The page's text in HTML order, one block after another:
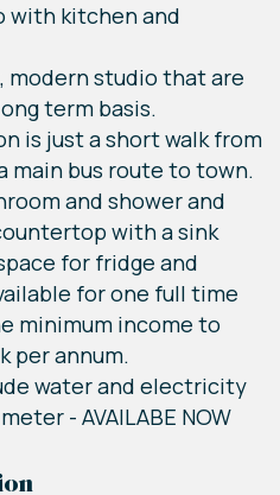
with kitchen and
modern studio that are
term basis.
is just a short walk from
main bus route to town.
and shower and
with a sink
for fridge and
for one full time
minimum income to
per annum.
water and electricity
- AVAILABE NOW